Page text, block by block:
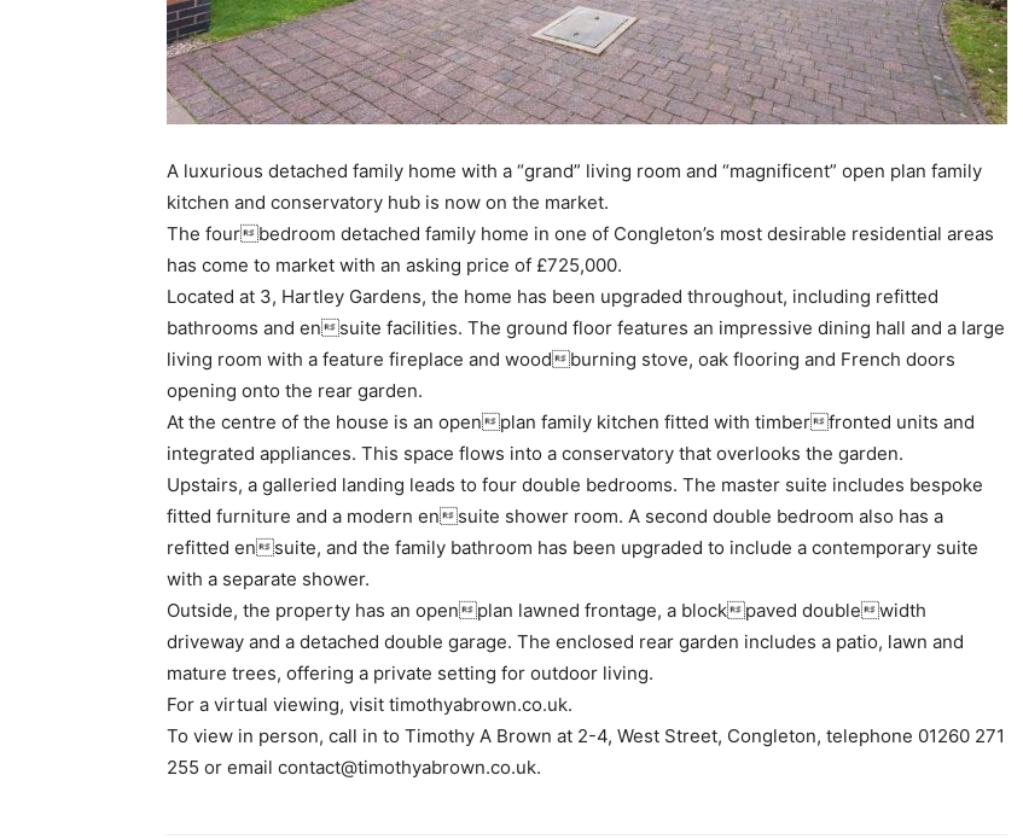
A luxurious detached family home with a “grand” living room and “magnificent” open plan family
kitchen and conservatory hub is now on the market.
The fourbedroom detached family home in one of Congleton’s most desirable residential areas
has come to market with an asking price of £725,000.
Located at 3, Hartley Gardens, the home has been upgraded throughout, including refitted
bathrooms and ensuite facilities. The ground floor features an impressive dining hall and a large
living room with a feature fireplace and woodburning stove, oak flooring and French doors
opening onto the rear garden.
At the centre of the house is an openplan family kitchen fitted with timberfronted units and
integrated appliances. This space flows into a conservatory that overlooks the garden.
Upstairs, a galleried landing leads to four double bedrooms. The master suite includes bespoke
fitted furniture and a modern ensuite shower room. A second double bedroom also has a
refitted ensuite, and the family bathroom has been upgraded to include a contemporary suite
with a separate shower.
Outside, the property has an openplan lawned frontage, a blockpaved doublewidth
driveway and a detached double garage. The enclosed rear garden includes a patio, lawn and
mature trees, offering a private setting for outdoor living.
For a virtual viewing, visit timothyabrown.co.uk.
To view in person, call in to Timothy A Brown at 2-4, West Street, Congleton, telephone 01260 271
255 or email contact@timothyabrown.co.uk.